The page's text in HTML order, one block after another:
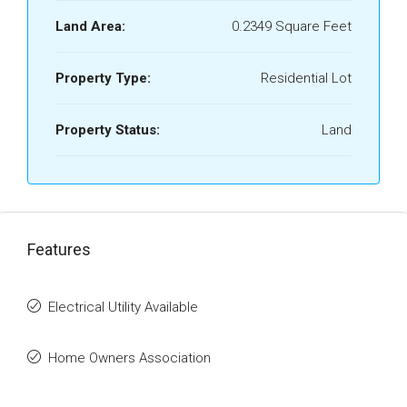
Land Area: 0.2349 Square Feet
Property Type: Residential Lot
Property Status: Land
Features
Electrical Utility Available
Home Owners Association